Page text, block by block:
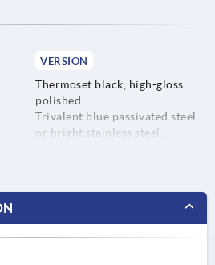
VERSION
Thermoset black, high-gloss
polished.
Trivalent blue passivated steel
or bright stainless steel.